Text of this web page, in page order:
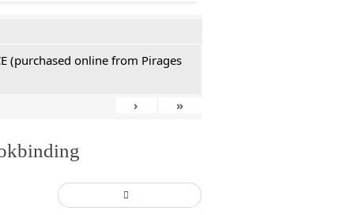
(purchased online from Pirages
› »